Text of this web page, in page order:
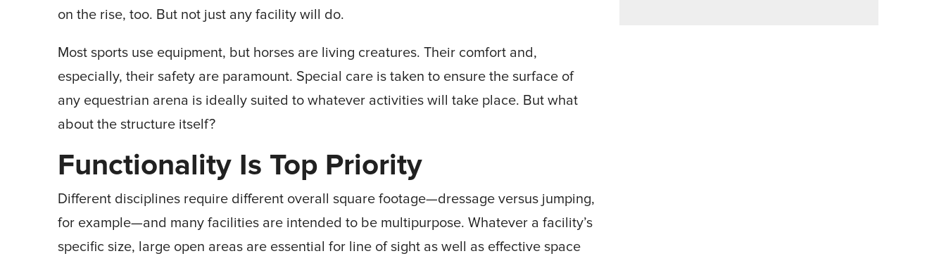
on the rise, too. But not just any facility will do.
Most sports use equipment, but horses are living creatures. Their comfort and,
especially, their safety are paramount. Special care is taken to ensure the surface of
any equestrian arena is ideally suited to whatever activities will take place. But what
about the structure itself?
Functionality Is Top Priority
Different disciplines require different overall square footage—dressage versus jumping,
for example—and many facilities are intended to be multipurpose. Whatever a facility’s
specific size, large open areas are essential for line of sight as well as effective space